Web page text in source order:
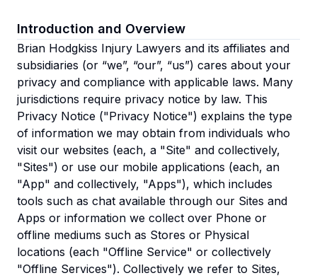
Introduction and Overview
Brian Hodgkiss Injury Lawyers and its affiliates and
subsidiaries (or “we”, “our”, “us”) cares about your
privacy and compliance with applicable laws. Many
jurisdictions require privacy notice by law. This
Privacy Notice ("Privacy Notice") explains the type
of information we may obtain from individuals who
visit our websites (each, a "Site" and collectively,
"Sites") or use our mobile applications (each, an
"App" and collectively, "Apps"), which includes
tools such as chat available through our Sites and
Apps or information we collect over Phone or
offline mediums such as Stores or Physical
locations (each "Offline Service" or collectively
"Offline Services"). Collectively we refer to Sites,